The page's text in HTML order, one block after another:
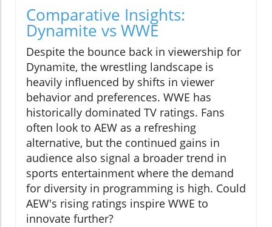
Comparative Insights:
Dynamite vs WWE
Despite the bounce back in viewership for
Dynamite, the wrestling landscape is
heavily influenced by shifts in viewer
behavior and preferences. WWE has
historically dominated TV ratings. Fans
often look to AEW as a refreshing
alternative, but the continued gains in
audience also signal a broader trend in
sports entertainment where the demand
for diversity in programming is high. Could
AEW's rising ratings inspire WWE to
innovate further?